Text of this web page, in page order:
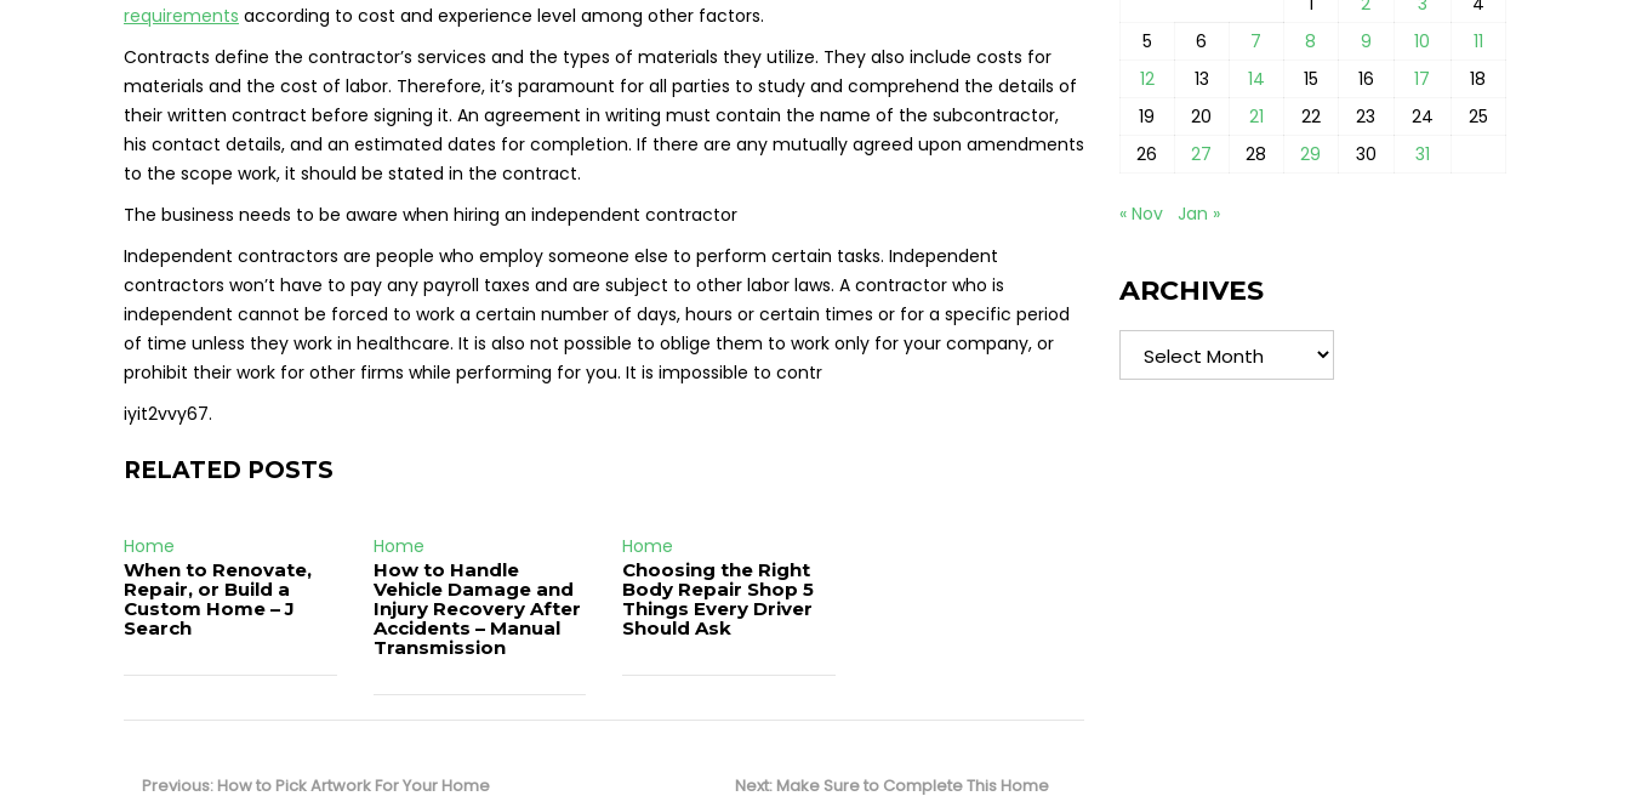
requirements according to cost and experience level among other factors.
Contracts define the contractor’s services and the types of materials they utilize. They also include costs for
materials and the cost of labor. Therefore, it’s paramount for all parties to study and comprehend the details of
their written contract before signing it. An agreement in writing must contain the name of the subcontractor,
his contact details, and an estimated dates for completion. If there are any mutually agreed upon amendments
to the scope work, it should be stated in the contract.
The business needs to be aware when hiring an independent contractor
Independent contractors are people who employ someone else to perform certain tasks. Independent
contractors won’t have to pay any payroll taxes and are subject to other labor laws. A contractor who is
independent cannot be forced to work a certain number of days, hours or certain times or for a specific period
of time unless they work in healthcare. It is also not possible to oblige them to work only for your company, or
prohibit their work for other firms while performing for you. It is impossible to contr
iyit2vvy67.
RELATED POSTS
Home
When to Renovate,
Repair, or Build a
Custom Home – J
Search
Home
How to Handle
Vehicle Damage and
Injury Recovery After
Accidents – Manual
Transmission
Home
Choosing the Right
Body Repair Shop 5
Things Every Driver
Should Ask
navigation
Previous: Previous
How to Pick Artwork For Your Home Next: Next
Make Sure to Complete This Home
5
6 7 8 9 10
11
12
13 14 15 16 17
18
19
20 21 22 23 24
25
26
27 28 29 30 31
« Nov Jan »
ARCHIVES
Archives